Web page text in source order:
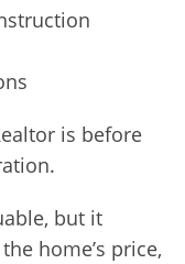
is before
but it
home’s price,